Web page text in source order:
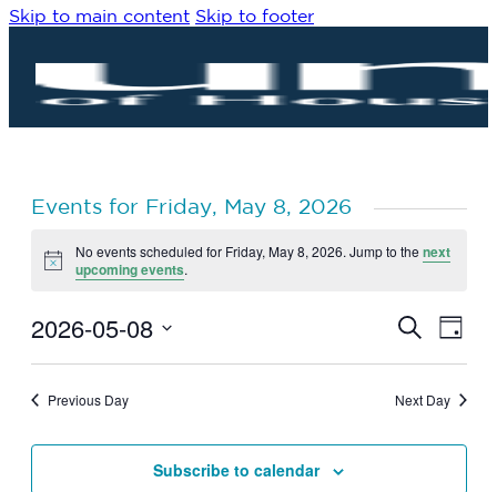
Skip to main content Skip to footer
Events for Friday, May 8, 2026
Notice
No events scheduled for Friday, May 8, 2026. Jump to thenext
upcoming events.
Events
Views
Search
Day
2026-05-08
Previous Day Next Day
Subscribe to calendar